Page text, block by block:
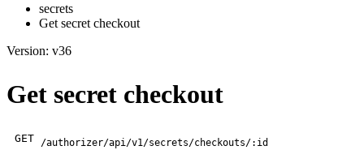
secrets
Get secret checkout
Version: v36
Get secret checkout
GET /authorizer/api/v1/secrets/checkouts/:id